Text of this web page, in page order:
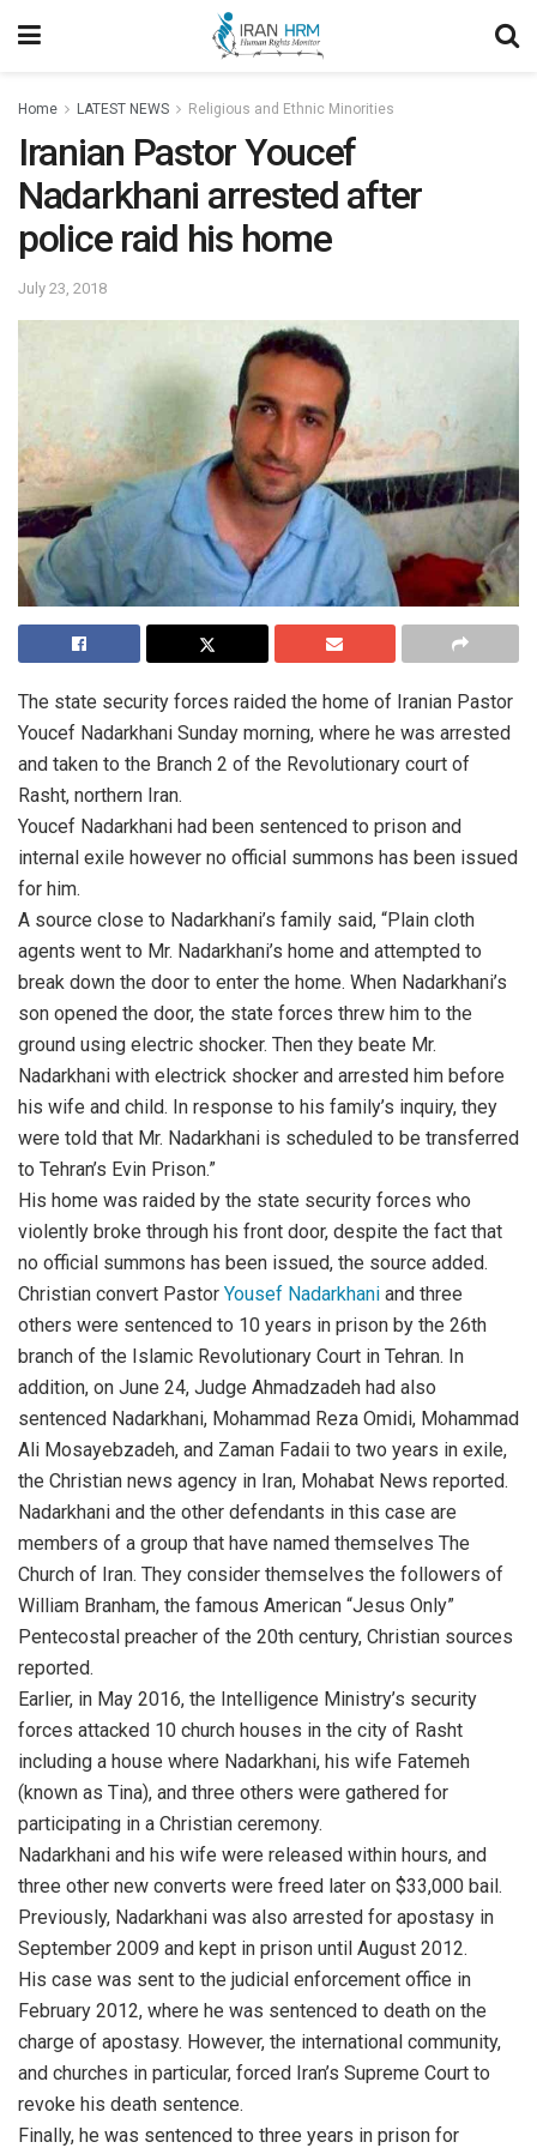
Home LATEST NEWS Religious and Ethnic Minorities
Iranian Pastor Youcef
Nadarkhani arrested after
police raid his home
July 23, 2018
The state security forces raided the home of Iranian Pastor
Youcef Nadarkhani Sunday morning, where he was arrested
and taken to the Branch 2 of the Revolutionary court of
Rasht, northern Iran.
Youcef Nadarkhani had been sentenced to prison and
internal exile however no official summons has been issued
for him.
A source close to Nadarkhani’s family said, “Plain cloth
agents went to Mr. Nadarkhani’s home and attempted to
break down the door to enter the home. When Nadarkhani’s
son opened the door, the state forces threw him to the
ground using electric shocker. Then they beate Mr.
Nadarkhani with electrick shocker and arrested him before
his wife and child. In response to his family’s inquiry, they
were told that Mr. Nadarkhani is scheduled to be transferred
to Tehran’s Evin Prison.”
His home was raided by the state security forces who
violently broke through his front door, despite the fact that
no official summons has been issued, the source added.
Christian convert Pastor Yousef Nadarkhani and three
others were sentenced to 10 years in prison by the 26th
branch of the Islamic Revolutionary Court in Tehran. In
addition, on June 24, Judge Ahmadzadeh had also
sentenced Nadarkhani, Mohammad Reza Omidi, Mohammad
Ali Mosayebzadeh, and Zaman Fadaii to two years in exile,
the Christian news agency in Iran, Mohabat News reported.
Nadarkhani and the other defendants in this case are
members of a group that have named themselves The
Church of Iran. They consider themselves the followers of
William Branham, the famous American “Jesus Only”
Pentecostal preacher of the 20th century, Christian sources
reported.
Earlier, in May 2016, the Intelligence Ministry’s security
forces attacked 10 church houses in the city of Rasht
including a house where Nadarkhani, his wife Fatemeh
(known as Tina), and three others were gathered for
participating in a Christian ceremony.
Nadarkhani and his wife were released within hours, and
three other new converts were freed later on $33,000 bail.
Previously, Nadarkhani was also arrested for apostasy in
September 2009 and kept in prison until August 2012.
His case was sent to the judicial enforcement office in
February 2012, where he was sentenced to death on the
charge of apostasy. However, the international community,
and churches in particular, forced Iran’s Supreme Court to
revoke his death sentence.
Finally, he was sentenced to three years in prison for